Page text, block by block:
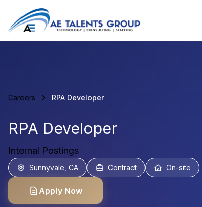
Careers RPA Developer
RPA Developer
Internal Postings
Sunnyvale, CA Contract On-site
Apply Now